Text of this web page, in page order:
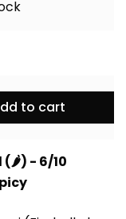
to cart
(🌶️) - 6/10